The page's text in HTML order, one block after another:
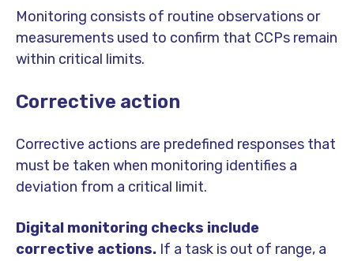
Monitoring consists of routine observations or
measurements used to confirm that CCPs remain
within critical limits.
Corrective action
Corrective actions are predefined responses that
must be taken when monitoring identifies a
deviation from a critical limit.
Digital monitoring checks include
corrective actions. If a task is out of range, a